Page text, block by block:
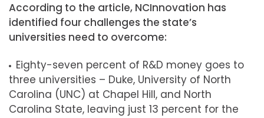
According to the article, NCInnovation has
identified four challenges the state’s
universities need to overcome:
Eighty-seven percent of R&D money goes to
three universities – Duke, University of North
Carolina (UNC) at Chapel Hill, and North
Carolina State, leaving just 13 percent for the